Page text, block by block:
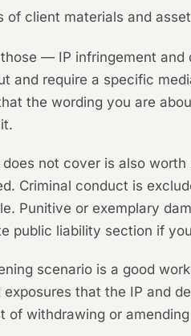
of client materials and
— IP infringement and
and require a specific
the wording you are
not cover is also
Criminal conduct is
Punitive or exemplary
public liability section if
scenario is a good
exposures that the IP and
of withdrawing or